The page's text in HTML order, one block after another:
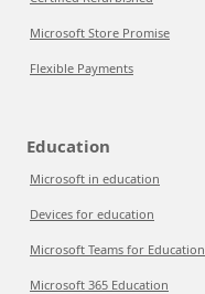
Microsoft Store Promise
Flexible Payments
Education
Microsoft in education
Devices for education
Microsoft Teams for Education
Microsoft 365 Education